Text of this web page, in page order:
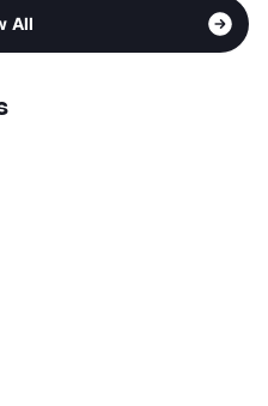
All